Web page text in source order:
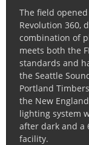
The field
Revolution 360,
combination of
meets both the
standards and
the Seattle
Portland
the New
lighting system
after dark and a
facility.